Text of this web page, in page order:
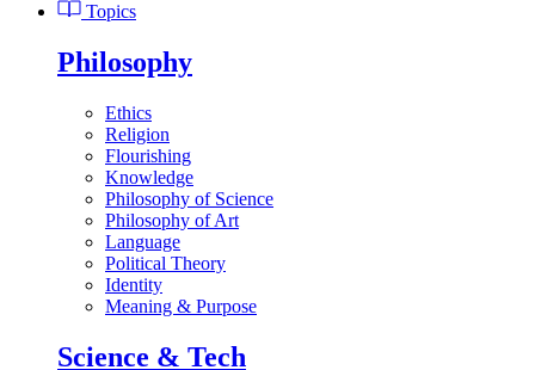
Topics
Philosophy
Ethics
Religion
Flourishing
Knowledge
Philosophy of Science
Philosophy of Art
Language
Political Theory
Identity
Meaning & Purpose
Science & Tech